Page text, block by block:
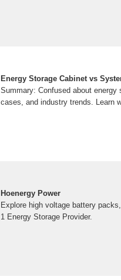
Energy Storage Cabinet vs
Summary: Confused about
cases, and industry trends. Learn
Hoenergy Power
Explore high voltage battery
1 Energy Storage Provider.